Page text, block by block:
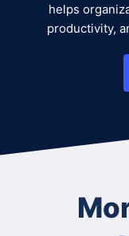
helps
productivity,